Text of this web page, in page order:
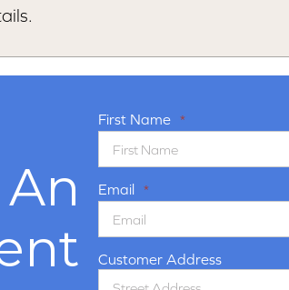
First Name *
Email *
Customer Address